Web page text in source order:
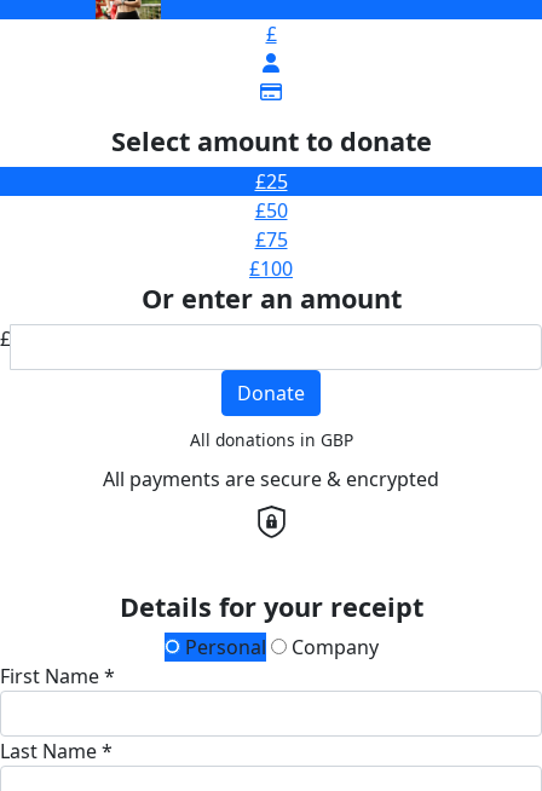
£
Select amount to donate
£25
£50
£75
£100
Or enter an amount
£
Donate
All donations in GBP
All payments are secure & encrypted
Details for your receipt
Personal
Company
First Name *
Last Name *